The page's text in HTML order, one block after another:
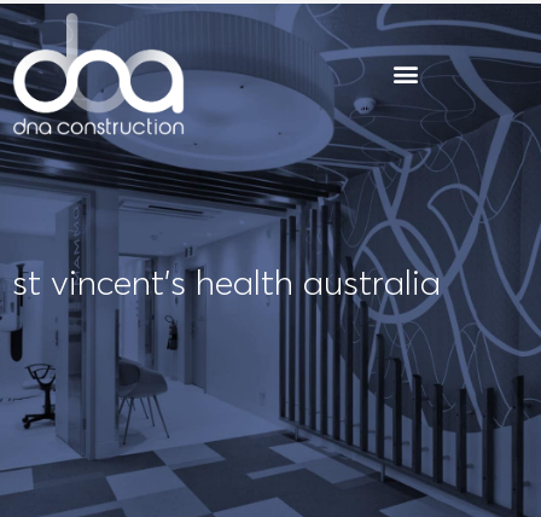
Skip
to
content
st vincent’s health australia